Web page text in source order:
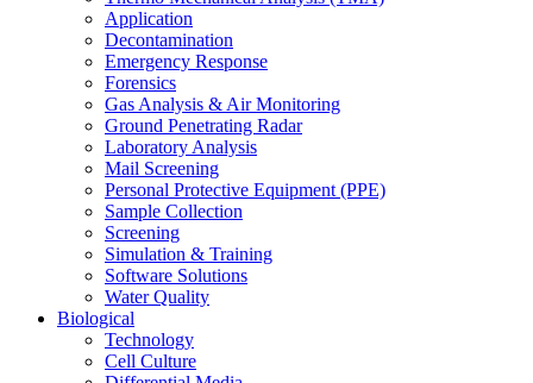
Application
Decontamination
Emergency Response
Forensics
Gas Analysis & Air Monitoring
Ground Penetrating Radar
Laboratory Analysis
Mail Screening
Personal Protective Equipment (PPE)
Sample Collection
Screening
Simulation & Training
Software Solutions
Water Quality
Biological
Technology
Cell Culture